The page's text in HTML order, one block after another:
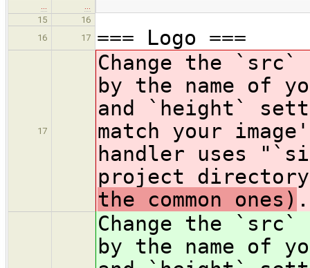
…
…
15
16
16
17 === Logo ===
17
Change the
by the name of
and `height`
match your
handler uses
project
the common ones) .
Change the
by the name of